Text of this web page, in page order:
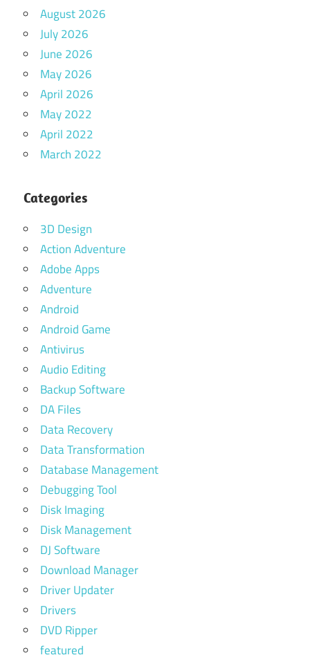
August 2026
July 2026
June 2026
May 2026
April 2026
May 2022
April 2022
March 2022
Categories
3D Design
Action Adventure
Adobe Apps
Adventure
Android
Android Game
Antivirus
Audio Editing
Backup Software
DA Files
Data Recovery
Data Transformation
Database Management
Debugging Tool
Disk Imaging
Disk Management
DJ Software
Download Manager
Driver Updater
Drivers
DVD Ripper
featured